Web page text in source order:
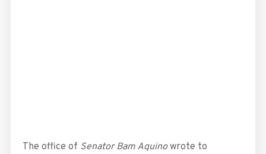
The office of Senator Bam Aquinowrote to